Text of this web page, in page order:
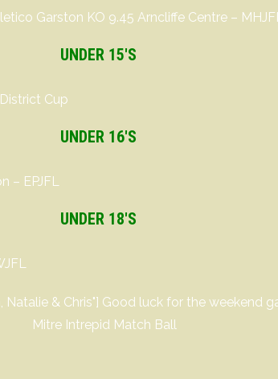
Garston KO 9.45 Arncliffe Centre –
UNDER 15′S
Cup
UNDER 16′S
– EPJFL
UNDER 18′S
Natalie & Chris"] Good luck for the weekend